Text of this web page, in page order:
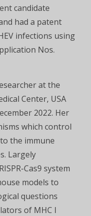
candidate
had a patent
infections using
Nos.
at the
Center, USA
2022. Her
which control
the immune
Largely
Cas9 system
models to
questions
of MHC I